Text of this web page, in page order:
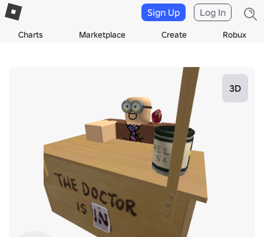
Charts Marketplace Create Robux
Sign Up Log In
3D